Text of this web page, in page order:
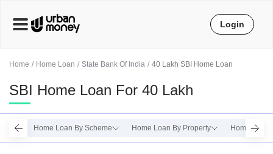
Home Home Loan State Bank Of India 40 Lakh SBI Home Loan
SBI Home Loan For 40 Lakh
Home Loan By Scheme Home Loan By Property Home Loan
Login